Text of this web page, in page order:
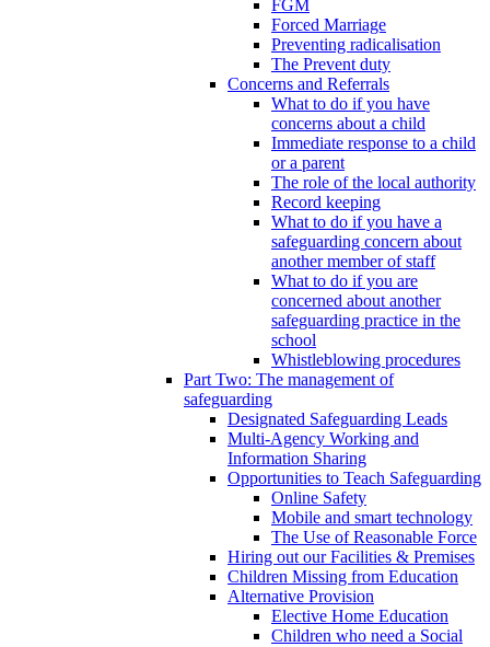
FGM
Forced Marriage
Preventing radicalisation
The Prevent duty
Concerns and Referrals
What to do if you have
concerns about a child
Immediate response to a child
or a parent
The role of the local authority
Record keeping
What to do if you have a
safeguarding concern about
another member of staff
What to do if you are
concerned about another
safeguarding practice in the
school
Whistleblowing procedures
Part Two: The management of
safeguarding
Designated Safeguarding Leads
Multi-Agency Working and
Information Sharing
Opportunities to Teach Safeguarding
Online Safety
Mobile and smart technology
The Use of Reasonable Force
Hiring out our Facilities & Premises
Children Missing from Education
Alternative Provision
Elective Home Education
Children who need a Social